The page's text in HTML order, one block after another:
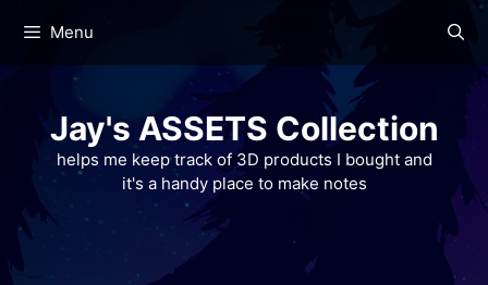
content
Menu
Jay's ASSETS Collection
helps me keep track of 3D products I bought and
it's a handy place to make notes